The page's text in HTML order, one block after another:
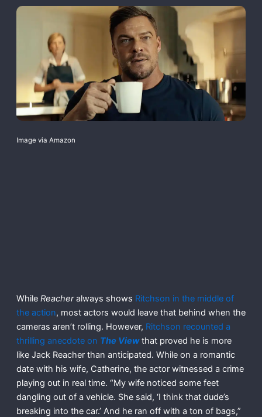
Image via Amazon
While Reacheralways shows Ritchson in the middle of
the action, most actors would leave that behind when the
cameras aren’t rolling. However, Ritchson recounted a
thrilling anecdote on The View that proved he is more
like Jack Reacher than anticipated. While on a romantic
date with his wife, Catherine, the actor witnessed a crime
playing out in real time. “My wife noticed some feet
dangling out of a vehicle. She said, ‘I think that dude’s
breaking into the car.’ And he ran off with a ton of bags,”